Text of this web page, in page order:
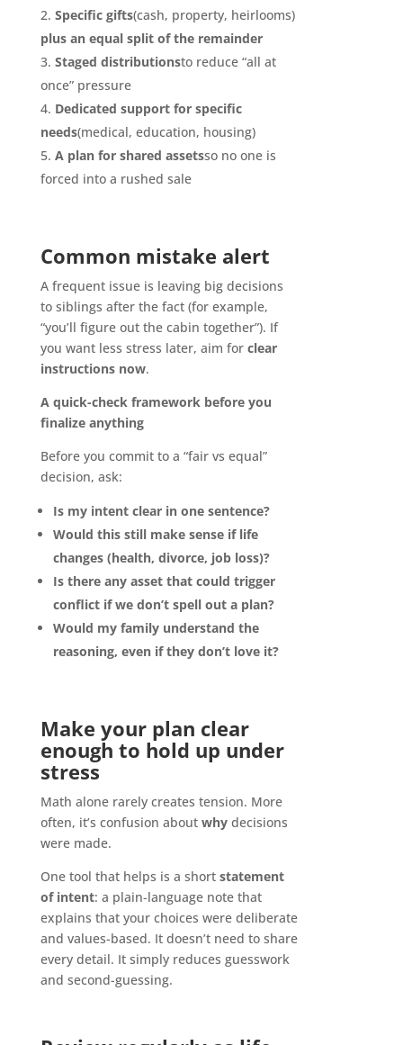
Specific gifts(cash, property, heirlooms)
plus an equal split of the remainder
Staged distributionsto reduce “all at
once” pressure
Dedicated support for specific
needs(medical, education, housing)
A plan for shared assetsso no one is
forced into a rushed sale
Common mistake alert
A frequent issue is leaving big decisions
to siblings after the fact (for example,
“you’ll figure out the cabin together”). If
you want less stress later, aim for clear
instructions now.
A quick-check framework before you
finalize anything
Before you commit to a “fair vs equal”
decision, ask:
Is my intent clear in one sentence?
Would this still make sense if life
changes (health, divorce, job loss)?
Is there any asset that could trigger
conflict if we don’t spell out a plan?
Would my family understand the
reasoning, even if they don’t love it?
Make your plan clear
enough to hold up under
stress
Math alone rarely creates tension. More
often, it’s confusion about whydecisions
were made.
One tool that helps is a short statement
of intent: a plain-language note that
explains that your choices were deliberate
and values-based. It doesn’t need to share
every detail. It simply reduces guesswork
and second-guessing.